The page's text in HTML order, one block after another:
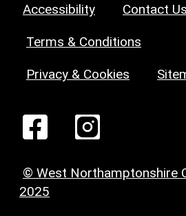
Accessibility Contact Us
Terms & Conditions
Privacy & Cookies
© West Northamptonshire
2025